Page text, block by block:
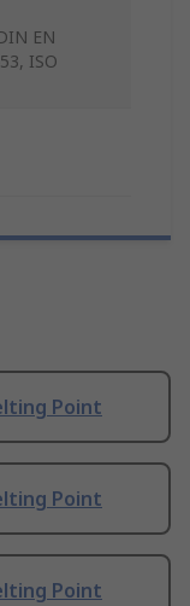
EN
ISO
Point
Point
Point